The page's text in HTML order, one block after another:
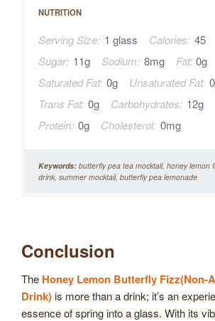
NUTRITION
Serving Size: 1 glass Calories: 45
Sugar: 11g Sodium: 8mg Fat: 0g
Saturated Fat: 0g Unsaturated Fat:
Trans Fat: 0g Carbohydrates: 12g
Protein: 0g Cholesterol: 0mg
Keywords: butterfly pea tea mocktail, honey lemon
drink, summer mocktail, butterfly pea lemonade
Conclusion
The Honey Lemon Butterfly Fizz(Non-
Drink)is more than a drink; it’s an
essence of spring into a glass. With its